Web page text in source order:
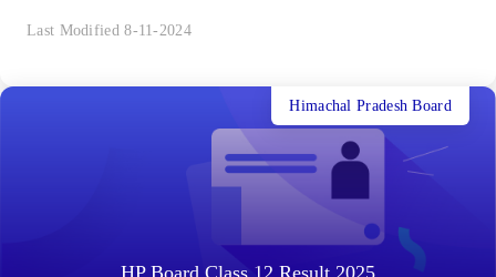
Last Modified 8-11-2024
HP Board Class 12 Result 2025
Himachal Pradesh Board